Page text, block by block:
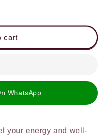
cart
WhatsApp
your energy and well-